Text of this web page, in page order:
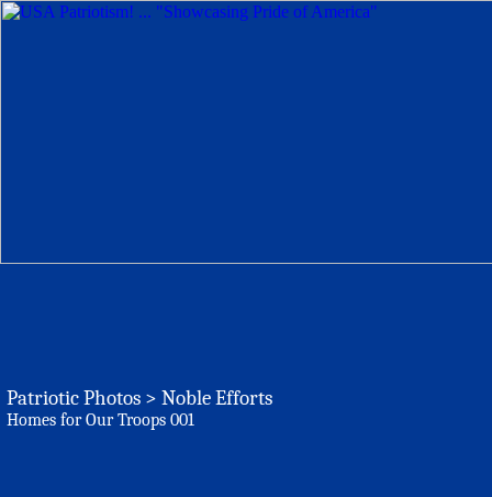
Patriotic Photos > Noble Efforts
Homes for Our Troops 001